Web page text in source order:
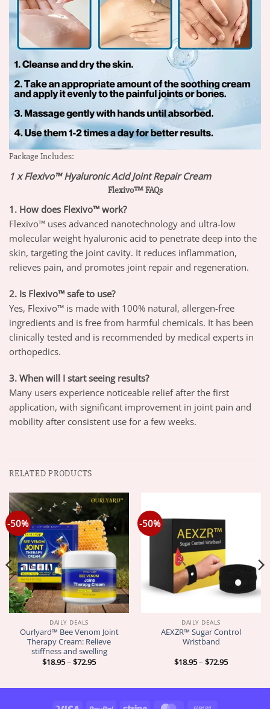
Package Includes:
1 x Flexivo™ Hyaluronic Acid Joint Repair Cream
Flexivo™ FAQs
1. How does Flexivo™ work?
Flexivo™ uses advanced nanotechnology and ultra-low
molecular weight hyaluronic acid to penetrate deep into the
skin, targeting the joint cavity. It reduces inflammation,
relieves pain, and promotes joint repair and regeneration.
2. Is Flexivo™ safe to use?
Yes, Flexivo™ is made with 100% natural, allergen-free
ingredients and is free from harmful chemicals. It has been
clinically tested and is recommended by medical experts in
orthopedics.
3. When will I start seeing results?
Many users experience noticeable relief after the first
application, with significant improvement in joint pain and
mobility after consistent use for a few weeks.
RELATED PRODUCTS
-50%
DAILY DEALS
Ourlyard™ Bee Venom Joint
Therapy Cream: Relieve
stiffness and swelling
$18.95– $72.95Price
$72.95
-50%
DAILY DEALS
AEXZR™ Sugar Control
Wristband
$18.95– $72.95Price
$72.95